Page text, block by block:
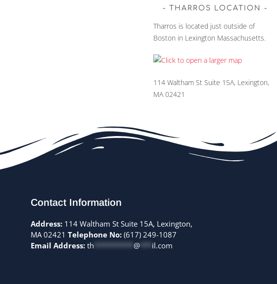
THARROS LOCATION
Tharros is located just outside of
Boston in Lexington Massachusetts.
114 Waltham St Suite 15A, Lexington,
MA 02421
Contact Information
Address: 114 Waltham St Suite 15A, Lexington,
MA 02421Telephone No: (617) 249-1087
Email Address: th **********@ il.com